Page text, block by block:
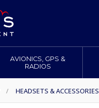
AVIONICS, GPS &
RADIOS
/ HEADSETS & ACCESSORIES